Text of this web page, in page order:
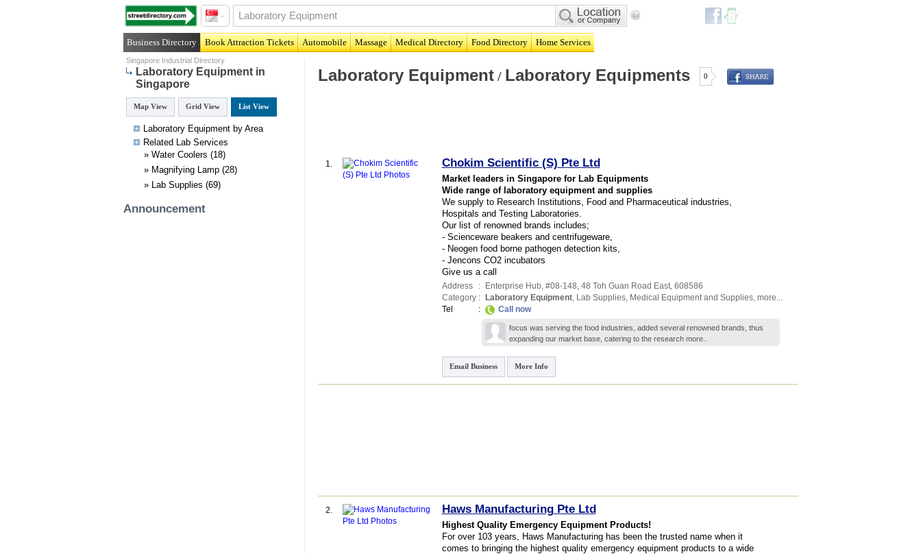
Business Directory Book Attraction Tickets Automobile Massage Medical Directory Food Directory Home Services
Singapore Industrial Directory
Laboratory Equipment in
Singapore
Map View Grid View List View
Laboratory Equipment by Area
Related LabServices
» Water Coolers (18)
» Magnifying Lamp(28)
» Lab Supplies (69)
Announcement
Laboratory Equipment/ Laboratory Equipments 0
1. Chokim Scientific (S) Pte Ltd
Market leaders in Singapore for Lab Equipments
Wide range of laboratory equipment and supplies
We supply to Research Institutions, Food and Pharmaceutical industries,
Hospitals and Testing Laboratories.
Our list of renowned brands includes;
- Scienceware beakers and centrifugeware,
- Neogen food borne pathogen detection kits,
- Jencons CO2 incubators
Give us a call
Address : Enterprise Hub, #08-148, 48 Toh Guan Road East, 608586
Category : Laboratory Equipment, Lab Supplies, Medical Equipment and Supplies, more...
Tel
: Call now
focus was serving the food industries, added several renowned brands, thus
expanding our market base, catering to the research more..
Email Business More Info
2. Haws Manufacturing Pte Ltd
Highest Quality Emergency Equipment Products!
For over 103 years, Haws Manufacturing has been the trusted name when it
comes to bringing the highest quality emergency equipment products to a wide